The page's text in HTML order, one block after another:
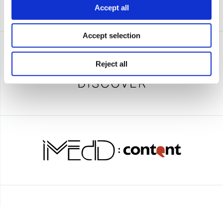
Accept all
Accept selection
Reject all